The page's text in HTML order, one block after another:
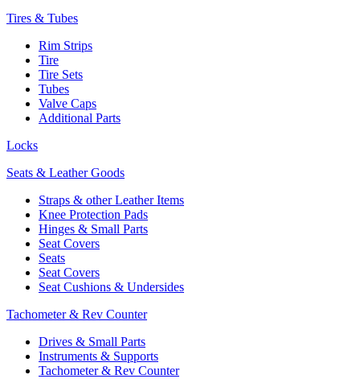
Tires & Tubes
Rim Strips
Tire
Tire Sets
Tubes
Valve Caps
Additional Parts
Locks
Seats & Leather Goods
Straps & other Leather Items
Knee Protection Pads
Hinges & Small Parts
Seat Covers
Seats
Seat Covers
Seat Cushions & Undersides
Tachometer & Rev Counter
Drives & Small Parts
Instruments & Supports
Tachometer & Rev Counter